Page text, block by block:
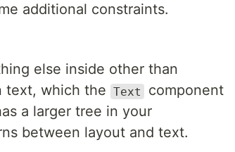
additional constraints.
else inside other than
text, which the Text
component
a larger tree in your
between layout and text.